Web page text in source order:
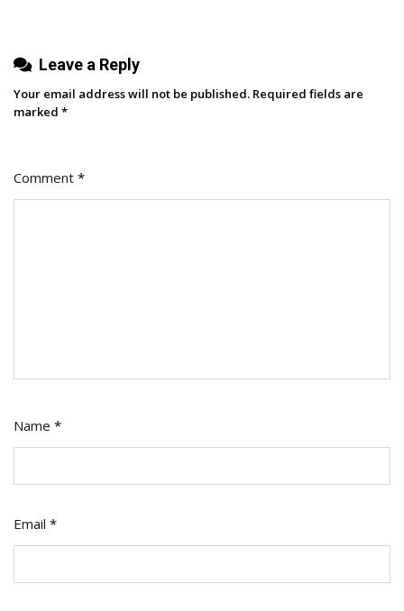
Leave a Reply
Your email address will not be published. Required fields are
marked *
Comment *
Name *
Email *